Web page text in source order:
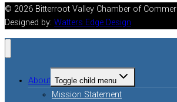
© 2026 Bitterroot Valley Chamber of
Designed by: Watters Edge Design
About Toggle child menu
Mission Statement